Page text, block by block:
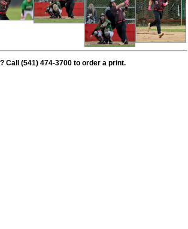
Call (541) 474-3700 to order a print.